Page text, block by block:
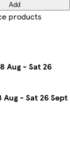
Add
products
Aug - Sat 26
Aug - Sat 26 Sept